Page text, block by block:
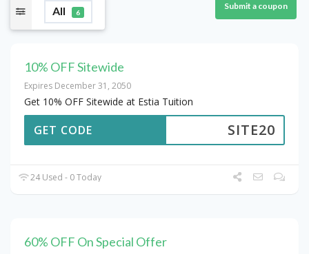
All 6
Submit a coupon
10% OFF Sitewide
Expires December 31, 2050
Get 10% OFF Sitewide at Estia Tuition
SITE20
GET CODE
24 Used - 0 Today
60% OFF On Special Offer